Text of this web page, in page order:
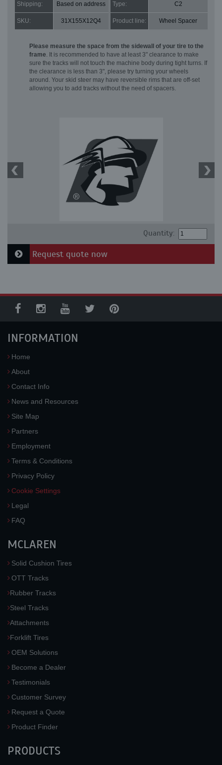
Shipping: Based on address Type: C2
SKU: 31X155X12Q4 Product line: Wheel Spacer
Please measure the space from the sidewall of your tire to the
frame. It is recommended to have at least 3" clearance to make
sure the tracks will not touch the machine body during tight turns. If
the clearance is less than 3", please try turning your wheels
around. Your skid steer may have reversible rims that are off-set
allowing you to add tracks without the need of spacers.
Quantity:
Request quote now
INFORMATION
Home
About
Contact Info
News and Resources
Site Map
Partners
Employment
Terms & Conditions
Privacy Policy
Cookie Settings
Legal
FAQ
MCLAREN
Solid Cushion Tires
OTT Tracks
Rubber Tracks
Steel Tracks
Attachments
Forklift Tires
OEM Solutions
Become a Dealer
Testimonials
Customer Survey
Request a Quote
Product Finder
PRODUCTS